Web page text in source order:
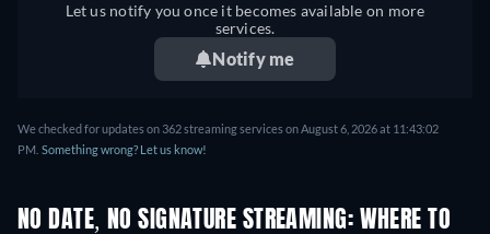
Let us notify you once it becomes available on more
services.
Notify me
We checked for updates on 362 streaming services on August 6, 2026 at 11:43:02
PM. Something wrong? Let us know!
NO DATE, NO SIGNATURE STREAMING: WHERE TO